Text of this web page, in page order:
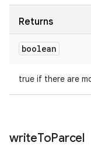
Returns
boolean
true if there are
writeToParcel